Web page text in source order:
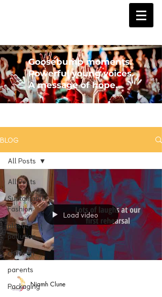
Goosebump moments.
Powerful young voices.
A message of hope.
BLOG
All Posts
Sustainable
Fashion
plastic
pollution
children
parents
Packaging
All Posts
Load video
Niamh Clune